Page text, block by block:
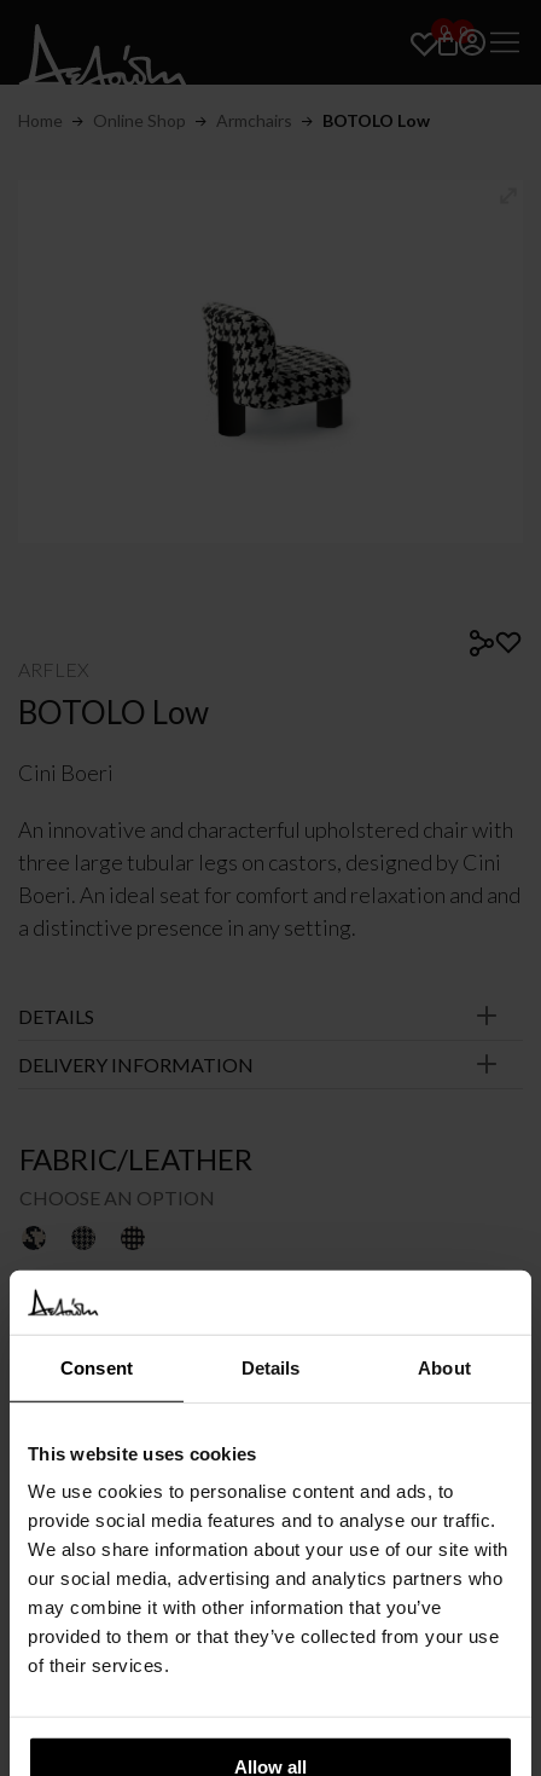
Consent Details About
This website uses cookies
We use cookies to personalise content and ads, to
provide social media features and to analyse our traffic.
We also share information about your use of our site with
our social media, advertising and analytics partners who
may combine it with other information that you’ve
provided to them or that they’ve collected from your use
of their services.
Allow all
0 0
Home Online Shop Armchairs BOTOLO Low
ARFLEX
BOTOLO Low
Cini Boeri
An innovative and characterful upholstered chair with
three large tubular legs on castors, designed by Cini
Boeri. An ideal seat for comfort and relaxation and and
a distinctive presence in any setting.
DETAILS
DELIVERY INFORMATION
FABRIC/LEATHER
CHOOSE AN OPTION
€1.848 INC. VAT AT 24%
Recommended Retail Price:€2.310
Order online and save:€462
Please choose the product options you like before adding to
cart
Available in 10/12 weeks
after order confirmation
SIMILARPRODUCTS VIEW ALL